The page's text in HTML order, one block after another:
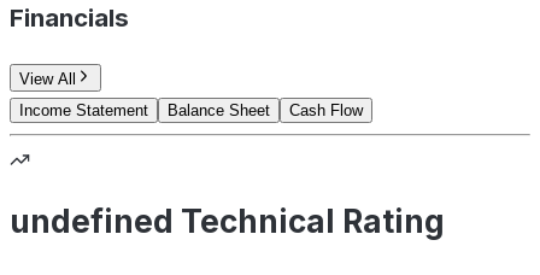
Financials
View All
Income Statement
Balance Sheet Cash Flow
undefined Technical Rating